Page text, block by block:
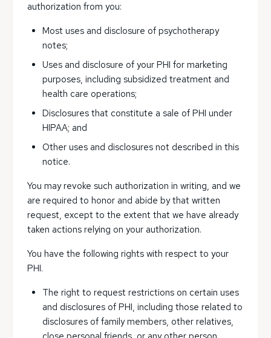
authorization from you:
Most uses and disclosure of psychotherapy
notes;
Uses and disclosure of your PHI for marketing
purposes, including subsidized treatment and
health care operations;
Disclosures that constitute a sale of PHI under
HIPAA; and
Other uses and disclosures not described in this
notice.
You may revoke such authorization in writing, and we
are required to honor and abide by that written
request, except to the extent that we have already
taken actions relying on your authorization.
You have the following rights with respect to your
PHI.
The right to request restrictions on certain uses
and disclosures of PHI, including those related to
disclosures of family members, other relatives,